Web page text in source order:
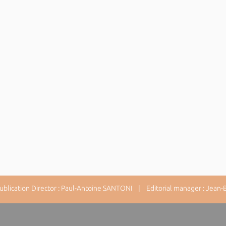
Director : Paul-Antoine SANTONI | Editorial manager : Jean-